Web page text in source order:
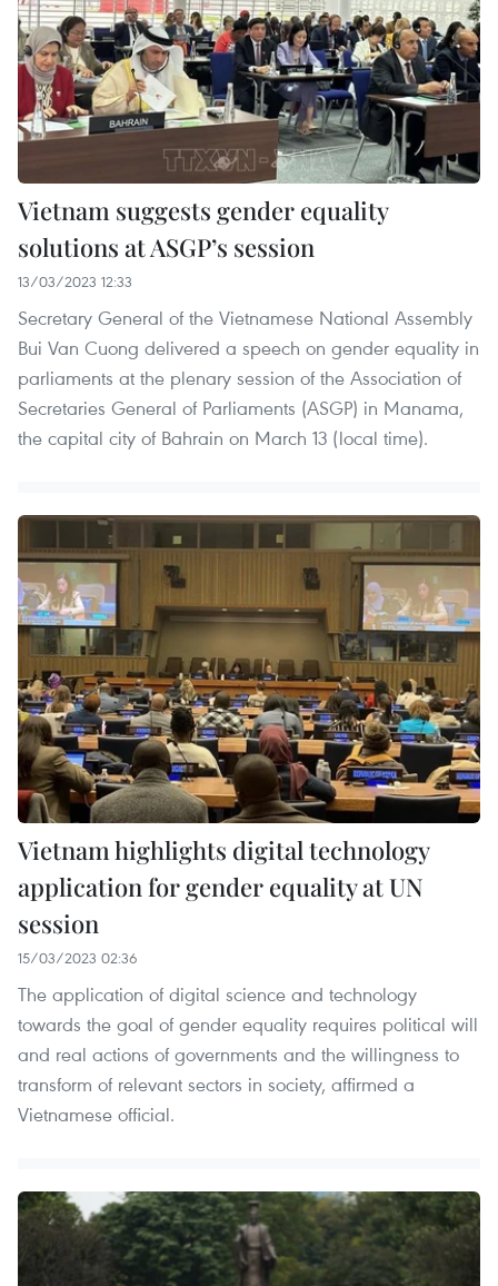
Vietnam suggests gender equality
solutions at ASGP’s session
13/03/2023 12:33
Secretary General of the Vietnamese National Assembly
Bui Van Cuong delivered a speech on gender equality in
parliaments at the plenary session of the Association of
Secretaries General of Parliaments (ASGP) in Manama,
the capital city of Bahrain on March 13 (local time).
Vietnam highlights digital technology
application for gender equality at UN
session
15/03/2023 02:36
The application of digital science and technology
towards the goal of gender equality requires political will
and real actions of governments and the willingness to
transform of relevant sectors in society, affirmed a
Vietnamese official.